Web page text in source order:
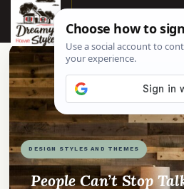
DESIGN STYLES AND THEMES
People Can’t Stop
📌Pinterest